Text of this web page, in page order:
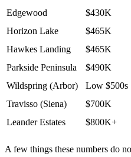
Edgewood $430K
Horizon Lake
$465K
Hawkes Landing
$465K
Parkside Peninsula
$490K
Wildspring (Arbor)
Low $500s
Travisso (Siena)
$700K
Leander Estates
$800K+
A few things these numbers do